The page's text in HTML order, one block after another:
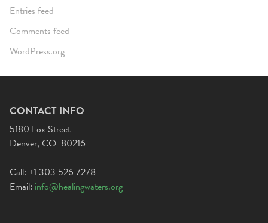
Entries feed
Comments feed
WordPress.org
CONTACT INFO
5180 Fox Street
Denver, CO 80216
Call: +1 303 526 7278
Email: info@healingwaters.org